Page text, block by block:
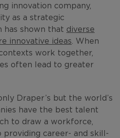
innovation company,
as a strategic
has shown that diverse
innovative ideas . When
work together,
often lead to greater
Draper’s but the world’s
have the best talent
to draw a workforce,
career- and skill-